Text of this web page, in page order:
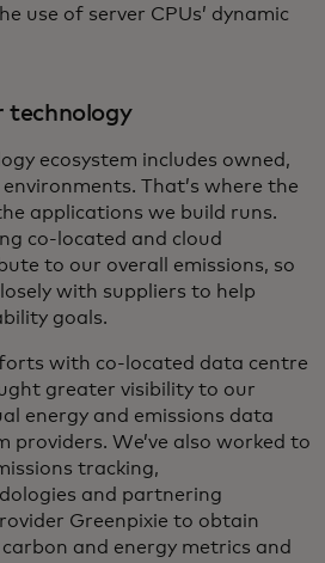
use of server CPUs’ dynamic
technology
ecosystem includes owned,
That’s where the
applications we build runs.
co-located and cloud
to our overall emissions, so
with suppliers to help
goals.
with co-located data centre
greater visibility to our
energy and emissions data
providers. We’ve also worked to
tracking,
and partnering
Greenpixie to obtain
and energy metrics and